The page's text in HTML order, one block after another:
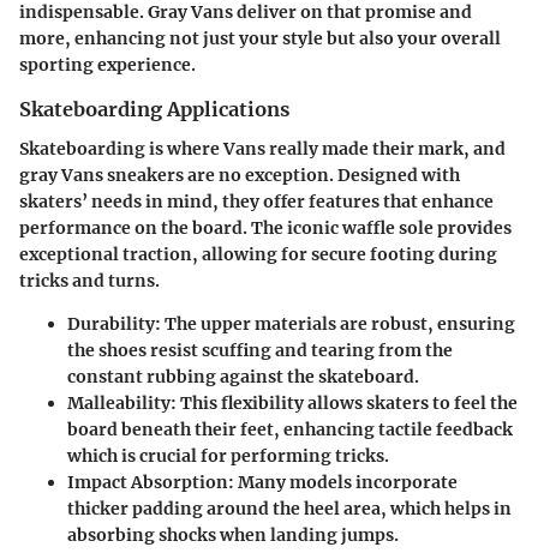
indispensable. Gray Vans deliver on that promise and
more, enhancing not just your style but also your overall
sporting experience.
Skateboarding Applications
Skateboarding is where Vans really made their mark, and
gray Vans sneakers are no exception. Designed with
skaters’ needs in mind, they offer features that enhance
performance on the board. The iconic waffle sole provides
exceptional traction, allowing for secure footing during
tricks and turns.
Durability: The upper materials are robust, ensuring
the shoes resist scuffing and tearing from the
constant rubbing against the skateboard.
Malleability: This flexibility allows skaters to feel the
board beneath their feet, enhancing tactile feedback
which is crucial for performing tricks.
Impact Absorption: Many models incorporate
thicker padding around the heel area, which helps in
absorbing shocks when landing jumps.